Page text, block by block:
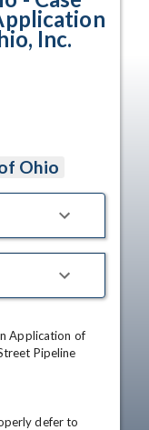
Inc.
Ohio
Application of
Pipeline
defer to